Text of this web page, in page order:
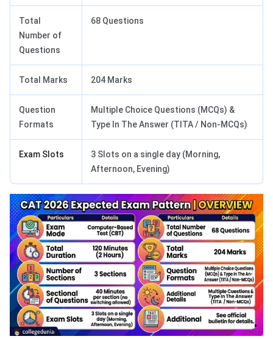
Total
Number of
Questions
68 Questions
Total Marks 204 Marks
Question
Formats
Multiple Choice Questions (MCQs) &
Type In The Answer (TITA / Non-MCQs)
Exam Slots
3 Slots on a single day (Morning,
Afternoon, Evening)